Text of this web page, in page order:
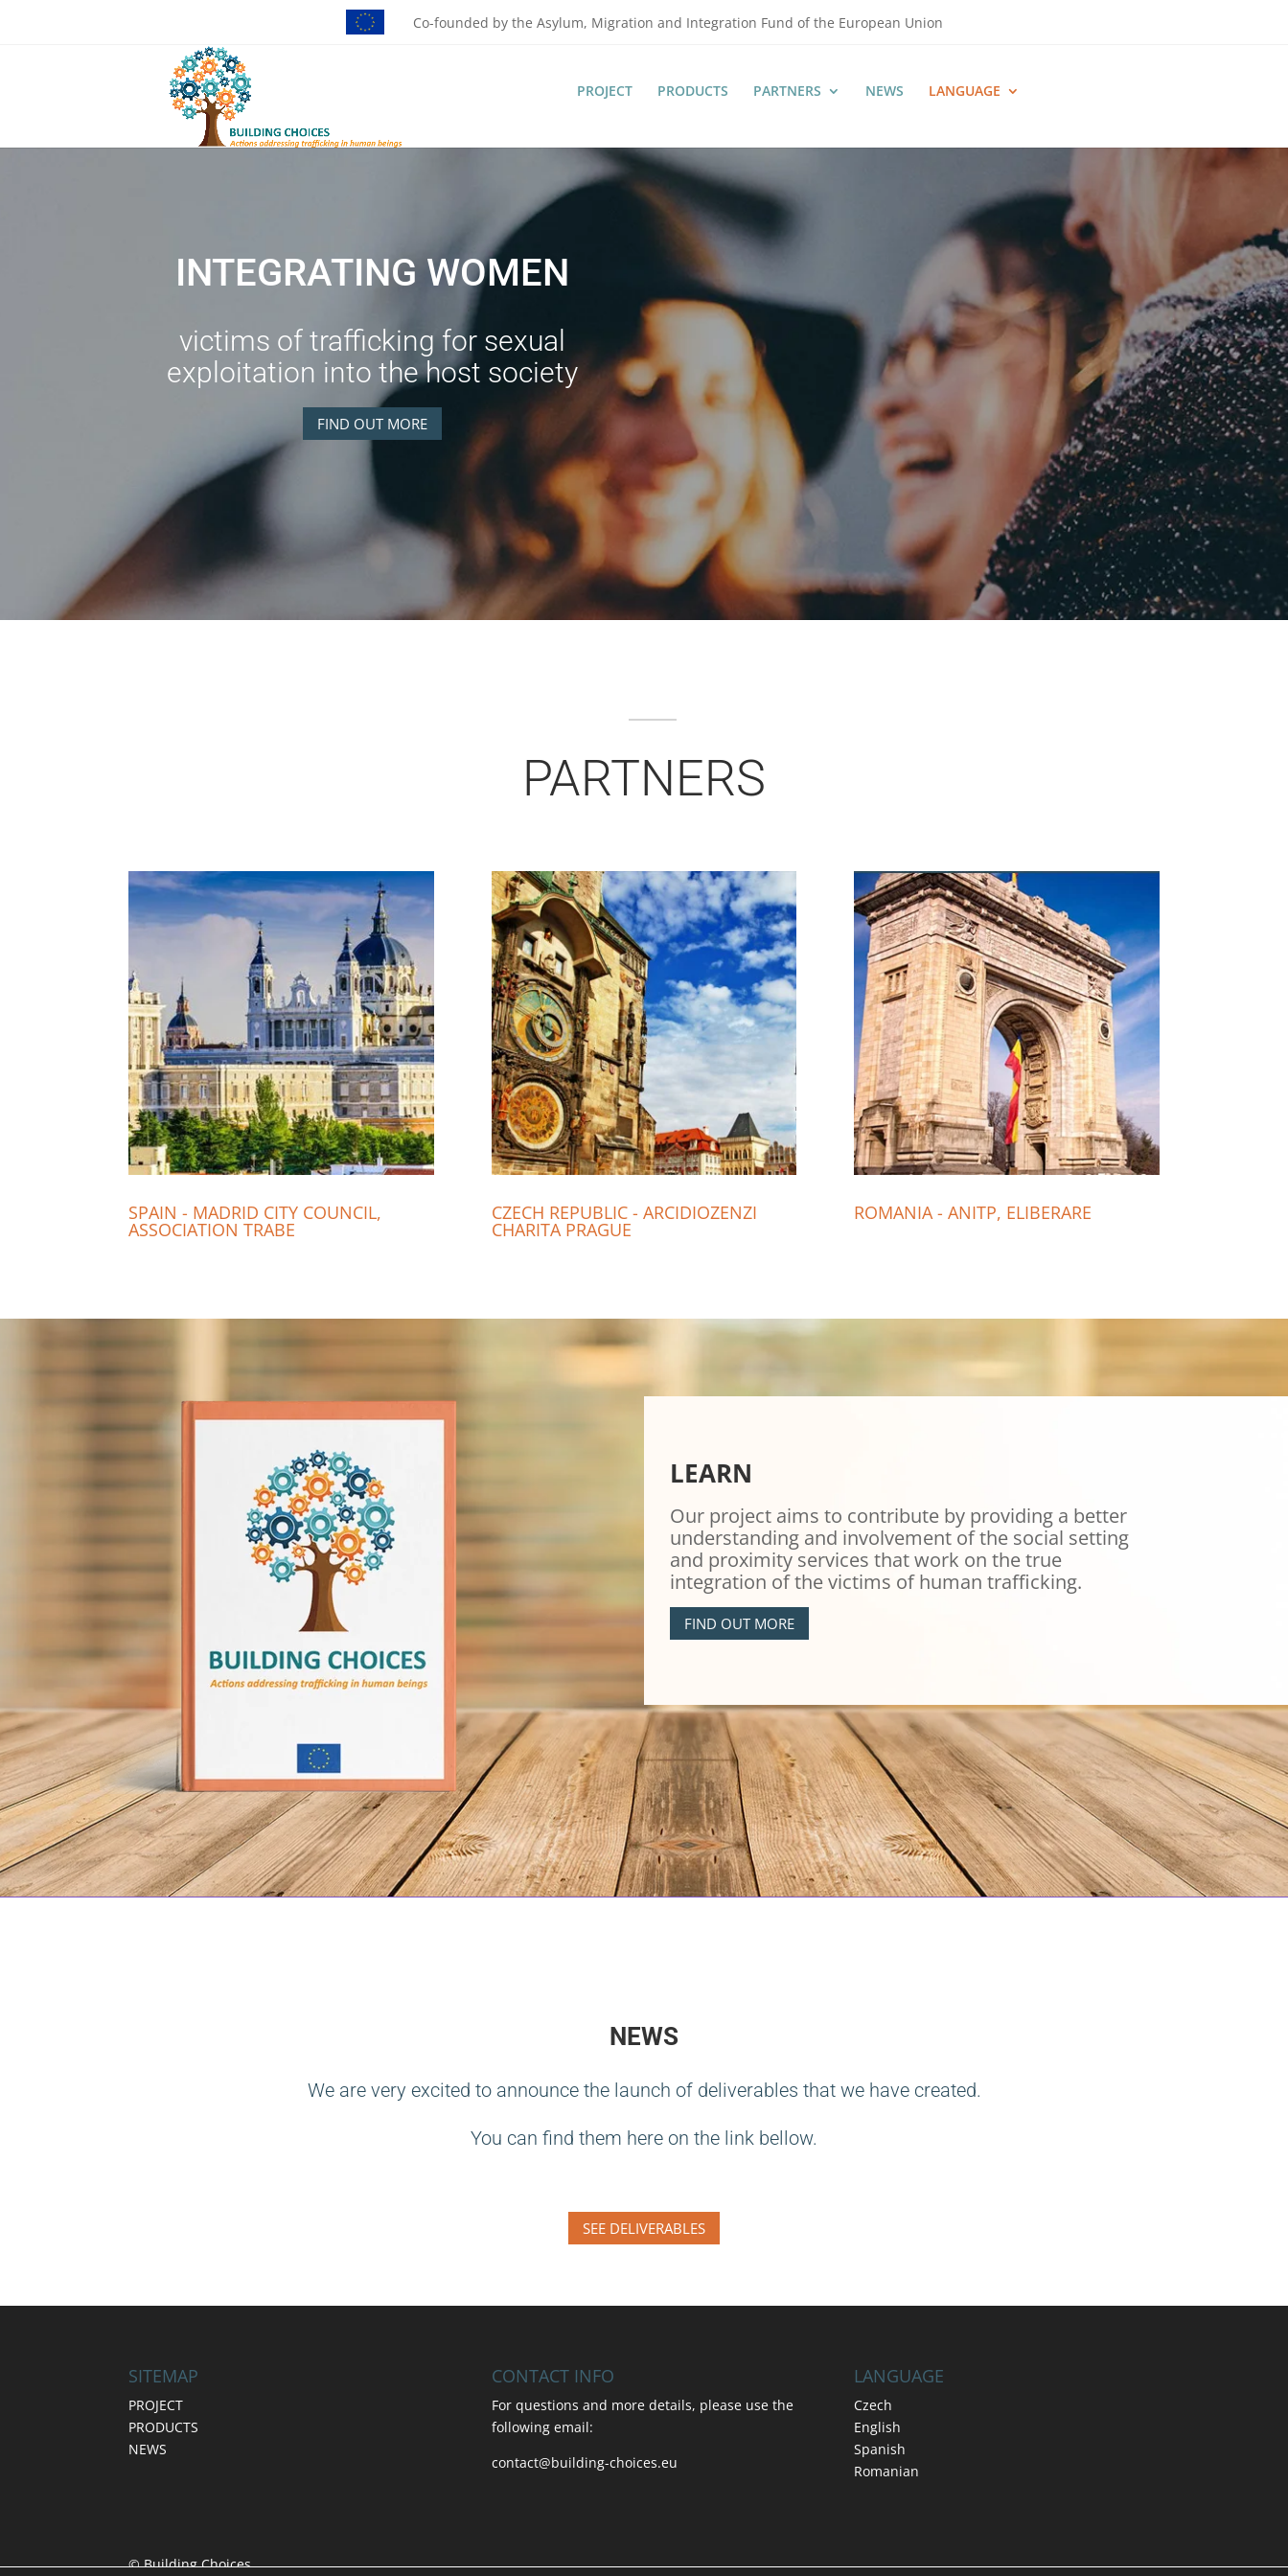
Co-founded by the Asylum, Migration and Integration Fund of the European Union
PROJECT PRODUCTS PARTNERS NEWS LANGUAGE
INTEGRATING WOMEN
victims of trafficking for sexual
exploitation into the host society
FIND OUT MORE
PARTNERS
SPAIN - MADRID CITY COUNCIL,
ASSOCIATION TRABE
CZECH REPUBLIC - ARCIDIOZENZI
CHARITA PRAGUE
ROMANIA - ANITP, ELIBERARE
LEARN
Our project aims to contribute by providing a better
understanding and involvement of the social setting
and proximity services that work on the true
integration of the victims of human trafficking.
FIND OUT MORE
NEWS
We are very excited to announce the launch of deliverables that we have created.
You can find them here on the link bellow.
SEE DELIVERABLES
SITEMAP
PROJECT
PRODUCTS
NEWS
CONTACT INFO
For questions and more details, please use the
following email:
contact@building-choices.eu
LANGUAGE
Czech
English
Spanish
Romanian
© Building Choices